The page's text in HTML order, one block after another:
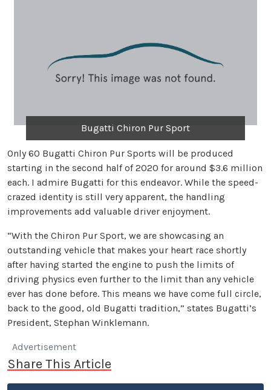
Bugatti Chiron Pur Sport
Only 60 Bugatti Chiron Pur Sports will be produced
starting in the second half of 2020 for around $3.6 million
each. I admire Bugatti for this endeavor. While the speed-
crazed identity is still very apparent, the handling
improvements add valuable driver enjoyment.
“With the Chiron Pur Sport, we are showcasing an
outstanding vehicle that makes your heart race shortly
after having started the engine to push the limits of
driving physics even further to the limit than any vehicle
ever has done before. This means we have come full circle,
back to the good, old Bugatti tradition,” states Bugatti’s
President, Stephan Winklemann.
Advertisement
Share This Article